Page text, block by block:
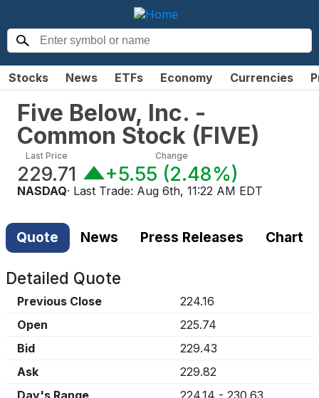
Stocks News ETFs Economy Currencies
Five Below, Inc. -
Common Stock (FIVE)
Last Price
229.71
Change
+5.55 (2.48%)
NASDAQ· Last Trade: Aug 6th, 11:22 AM EDT
Quote News Press Releases Chart
Detailed Quote
Previous Close
224.16
Open
225.74
Bid
229.43
Ask
229.82
Day's Range
224.14 - 230.63